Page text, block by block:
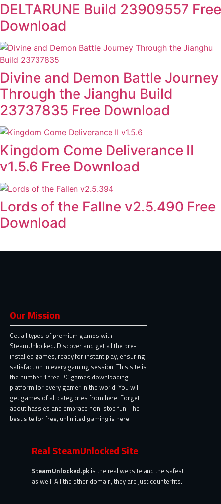
DELTARUNE Build 23909557 Free
Download
Divine and Demon Battle Journey
Through the Jianghu Build
23737835 Free Download
Kingdom Come Deliverance II
v1.5.6 Free Download
Lords of the Fallne v2.5.490 Free
Download
Our Mission
Get all types of premium games with
SteamUnlocked. Discover and get all the pre-
installed games, ready for instant play, ensuring
satisfaction in every gaming session. This site is
the number 1 free PC games downloading
platform for every gamer in the world. You will
get games of all categories from here. Forget
about hassles and embrace non-stop fun. The
best site for free, unlimited gaming is here.
Real SteamUnlocked Site
SteamUnlocked.pk is the real website and the safest
as well. All the other domain, they are just counterfits.